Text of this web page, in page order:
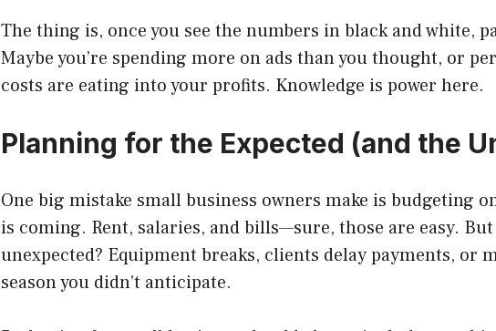
The thing is, once you see the numbers in black and white,
Maybe you’re spending more on ads than you thought, or
costs are eating into your profits. Knowledge is power here.
Planning for the Expected (and the
One big mistake small business owners make is budgeting
is coming. Rent, salaries, and bills—sure, those are easy.
unexpected? Equipment breaks, clients delay payments, or
season you didn’t anticipate.